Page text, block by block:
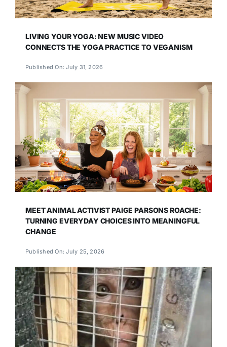
LIVING YOUR YOGA: NEW MUSIC VIDEO
CONNECTS THE YOGA PRACTICE TO VEGANISM
Published On: July 31, 2026
MEET ANIMAL ACTIVIST PAIGE PARSONS ROACHE:
TURNING EVERYDAY CHOICES INTO MEANINGFUL
CHANGE
Published On: July 25, 2026